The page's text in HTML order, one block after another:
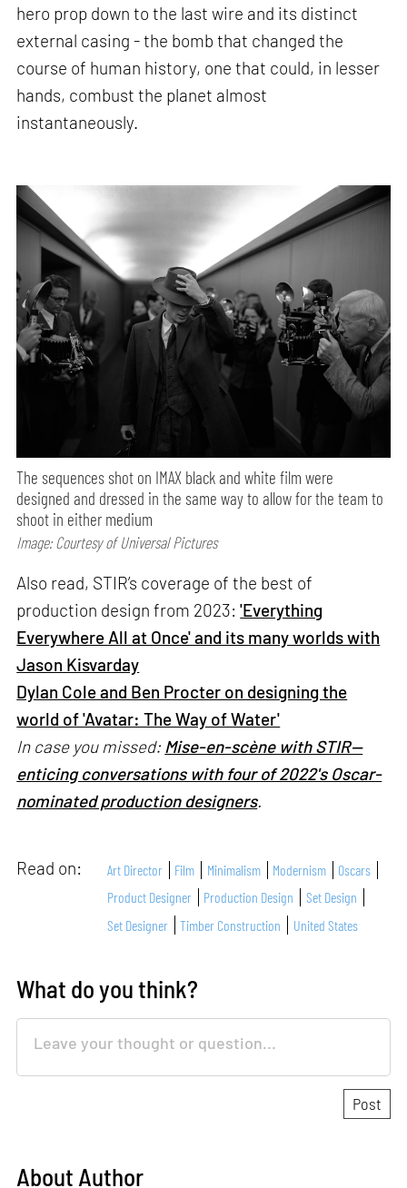
hero prop down to the last wire and its distinct
external casing - the bomb that changed the
course of human history, one that could, in lesser
hands, combust the planet almost
instantaneously.
The sequences shot on IMAX black and white film were
designed and dressed in the same way to allow for the team to
shoot in either medium
Image: Courtesy of Universal Pictures
Also read, STIR’s coverage of the best of
production design from 2023:'Everything
Everywhere All at Once' and its many worlds with
Jason Kisvarday
Dylan Cole and Ben Procter on designing the
world of 'Avatar: The Way of Water'
In case you missed: Mise-en-scène with STIR—
enticing conversations with four of 2022's Oscar-
nominated production designers.
Read on: Art Director Film Minimalism Modernism
Oscars
Product Designer
Production Design
Set Design
Set Designer
Timber Construction United States
What do you think?
About Author